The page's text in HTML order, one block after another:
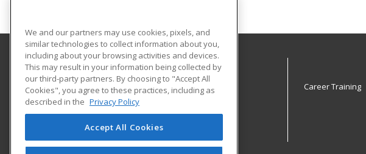
University of South Carolina Upstate
800 University Way
Spartanburg, SC 29303 US
Career Training
We and our partners may use cookies, pixels, and
similar technologies to collect information about you,
including about your browsing activities and devices.
This may result in your information being collected by
our third-party partners. By choosing to "Accept All
Cookies", you agree to these practices, including as
described in the Privacy Policy
Accept All Cookies